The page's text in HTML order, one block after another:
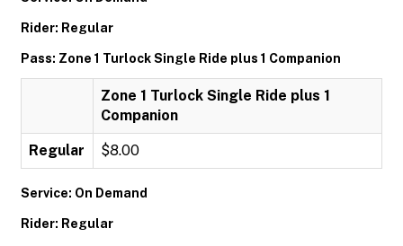
Rider: Regular
Pass: Zone 1 Turlock Single Ride plus 1 Companion
Zone 1 Turlock Single Ride plus 1
Companion
Regular $8.00
Service: On Demand
Rider: Regular